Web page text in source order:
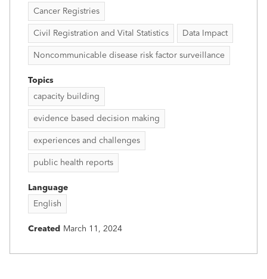
Cancer Registries
Civil Registration and Vital Statistics Data Impact
Noncommunicable disease risk factor surveillance
Topics
capacity building
evidence based decision making
experiences and challenges
public health reports
Language
English
Created March 11, 2024